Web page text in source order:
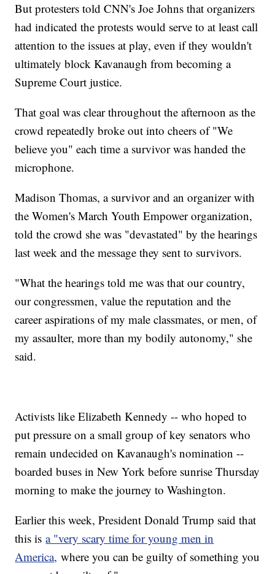
But protesters told CNN's Joe Johns that organizers
had indicated the protests would serve to at least call
attention to the issues at play, even if they wouldn't
ultimately block Kavanaugh from becoming a
Supreme Court justice.
That goal was clear throughout the afternoon as the
crowd repeatedly broke out into cheers of "We
believe you" each time a survivor was handed the
microphone.
Madison Thomas, a survivor and an organizer with
the Women's March Youth Empower organization,
told the crowd she was "devastated" by the hearings
last week and the message they sent to survivors.
"What the hearings told me was that our country,
our congressmen, value the reputation and the
career aspirations of my male classmates, or men, of
my assaulter, more than my bodily autonomy," she
said.
Activists like Elizabeth Kennedy -- who hoped to
put pressure on a small group of key senators who
remain undecided on Kavanaugh's nomination --
boarded buses in New York before sunrise Thursday
morning to make the journey to Washington.
Earlier this week, President Donald Trump said that
this isa "very scary time for young men in
America, where you can be guilty of something you